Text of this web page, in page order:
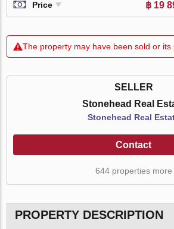
Price ฿ 19
The property may have been sold or its
SELLER
Stonehead Real
Stonehead Real
Contact
644 properties more
PROPERTY DESCRIPTION